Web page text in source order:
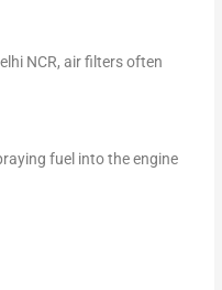
NCR, air filters often
fuel into the engine